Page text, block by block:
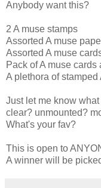
Anybody want this?
2 A muse stamps
Assorted A muse
Assorted A muse
Pack of A muse
A plethora of
Just let me know
clear? unmounted?
What's your fav?
This is open to
A winner will be